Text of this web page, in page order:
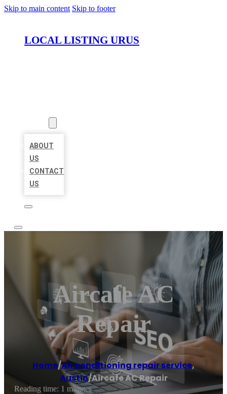
Skip to main content Skip to footer
LOCAL LISTING URUS
ABOUT
US
CONTACT
US
Aircafe AC
Repair
Home/Air conditioning repair service,
Austin/Aircafe AC Repair
Reading time: 1 minutes